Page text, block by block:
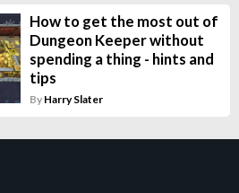
How to get the most out of
Dungeon Keeper without
spending a thing - hints and
tips
By Harry Slater